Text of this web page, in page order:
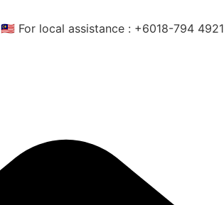
🇲🇾 For local assistance : +6018-794 4921